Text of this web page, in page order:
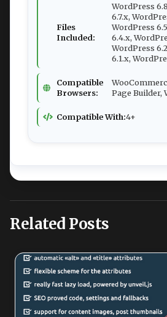
Files
Included:
WordPress
6.7.x,
WordPress
6.4.x,
WordPress
6.1.x,
Compatible
Browsers:
Page Builder,
Compatible With:4+
Related Posts